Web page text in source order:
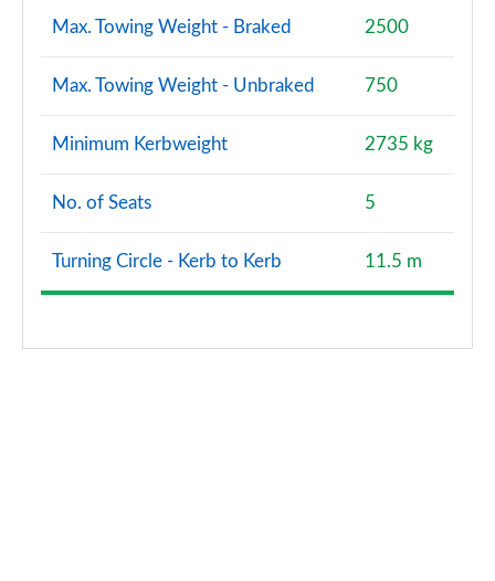
Max. Towing Weight - Braked 2500
Max. Towing Weight - Unbraked 750
Minimum Kerbweight 2735 kg
No. of Seats 5
Turning Circle - Kerb to Kerb 11.5 m